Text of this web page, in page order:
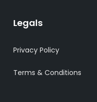
Legals
Privacy Policy
Terms & Conditions